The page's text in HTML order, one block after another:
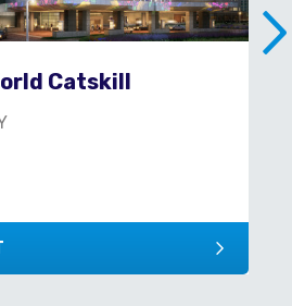
Catskill